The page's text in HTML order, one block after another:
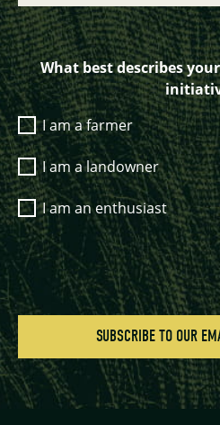
What best describes
I am a farmer
I am a landowner
I am an enthusiast